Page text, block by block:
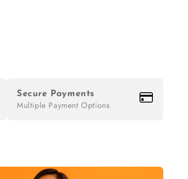
Secure Payments
Multiple Payment Options